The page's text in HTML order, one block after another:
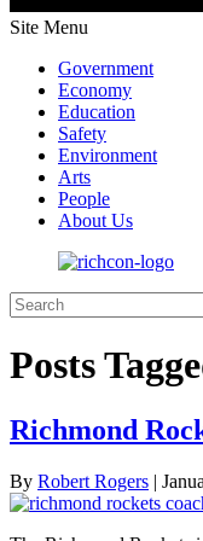
Site Menu
Government
Economy
Education
Safety
Environment
Arts
People
About Us
Posts
Richmond
By Robert Rogers |